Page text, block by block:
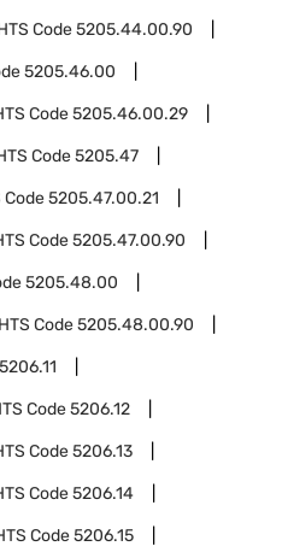
Code5205.44.00.90
5205.46.00
Code5205.46.00.29
Code5205.47
Code5205.47.00.21
Code5205.47.00.90
5205.48.00
HTS Code5205.48.00.90
5206.11
Code5206.12
Code5206.13
Code5206.14
Code5206.15